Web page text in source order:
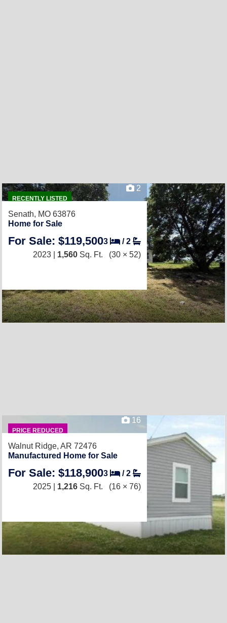
RECENTLY LISTED
2
Senath, MO 63876
Home for Sale
For Sale: $119,5003 /2
2023 | 1,560 Sq. Ft. (30 × 52)
PRICE REDUCED
16
Walnut Ridge, AR 72476
Manufactured Home for Sale
For Sale: $118,9003 /2
2025 | 1,216 Sq. Ft. (16 × 76)